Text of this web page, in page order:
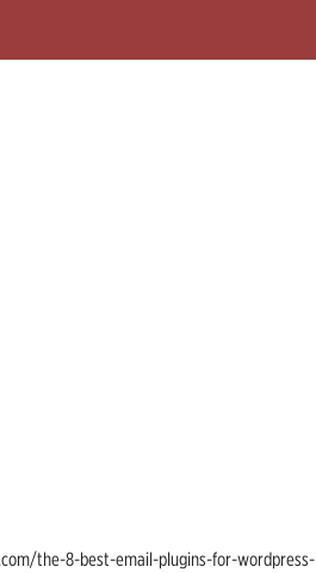
the-8-best-email-plugins-for-wordpress-